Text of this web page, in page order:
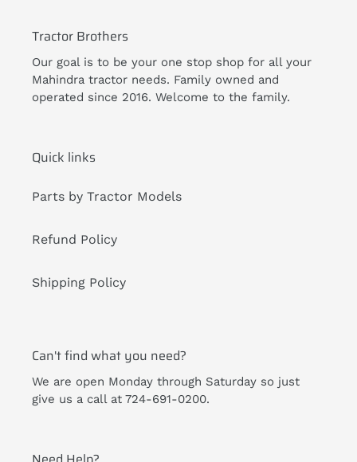
Tractor Brothers
Our goal is to be your one stop shop for all your
Mahindra tractor needs. Family owned and
operated since 2016. Welcome to the family.
Quick links
Parts by Tractor Models
Refund Policy
Shipping Policy
Can't find what you need?
We are open Monday through Saturday so just
give us a call at 724-691-0200.